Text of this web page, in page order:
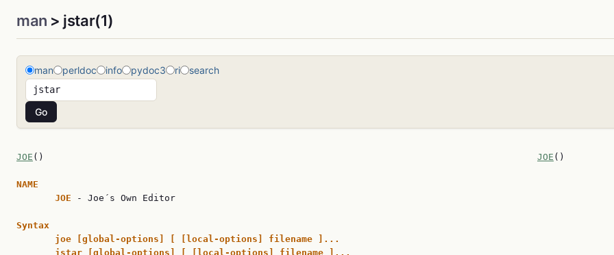
man > jstar(1)
man perldoc info pydoc3 ri search
JOE () JOE ()
NAME
JOE
- Joe´s Own Editor
Syntax
joe [global-options] [ [local-options] filename ]...
jstar [global-options] [ [local-options] filename ]...